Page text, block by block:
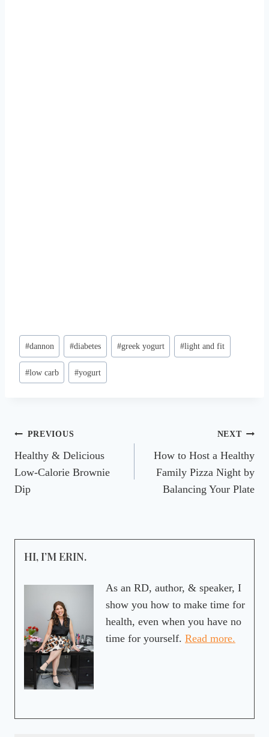
Post
Tags:
#dannon #diabetes #greek yogurt #light and fit
#low carb #yogurt
Post
navigation
PREVIOUS
Healthy & Delicious
Low-Calorie Brownie
Dip
NEXT
How to Host a Healthy
Family Pizza Night by
Balancing Your Plate
HI, I’M ERIN.
As an RD, author, & speaker, I
show you how to make time for
health, even when you have no
time for yourself. Read more.